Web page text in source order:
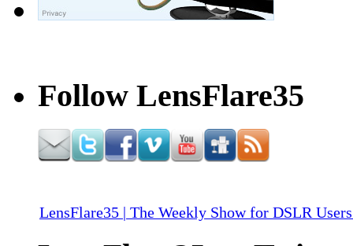
Follow LensFlare35
LensFlare35 | The Weekly Show for DSLR